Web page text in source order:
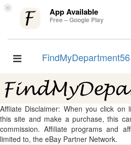
× App Available
Free – Google Play
Toggle
FindMyDepartment56
Affliate Disclaimer: When you click on
this site and make a purchase, this
commission. Affiliate programs and
limited to, the eBay Partner Network.